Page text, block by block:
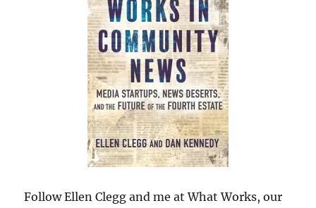
Follow Ellen Clegg and me at What Works, our